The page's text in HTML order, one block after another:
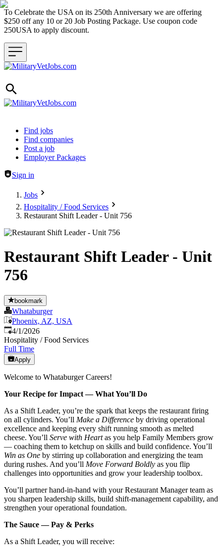
To Celebrate the USA on its 250th Anniversary we are offering
$250 off any 10 or 20 Job Posting Package. Use coupon code
250USA to apply discount.
Header navigation
Find jobs
Find companies
Post a job
Employer Packages
Sign in
Jobs
Hospitality / Food Services
Restaurant Shift Leader - Unit 756
Restaurant Shift Leader - Unit
756
bookmark
Whataburger
Phoenix, AZ, USA
Published
4/1/2026
Hospitality / Food Services
Full Time
Apply
Welcome to Whataburger Careers!
Your Recipe for Impact — What You’ll Do
As a Shift Leader, you’re the spark that keeps the restaurant firing
on all cylinders. You’ll Make a Difference by driving operational
excellence and keeping every shift running smooth as melted
cheese. You’ll Serve with Heartas you help Family Members grow
— coaching them to ketchup on skills and build confidence. You’ll
Win as One by stirring up collaboration and energizing the team
during rushes. And you’ll Move Forward Boldly as you flip
challenges into opportunities and grow your leadership toolbox.
You’ll partner hand‑in‑hand with your Restaurant Manager team as
you sharpen leadership skills, build shift‑management capability, and
strengthen your operational foundation.
The Sauce — Pay & Perks
As a Shift Leader, you will receive: